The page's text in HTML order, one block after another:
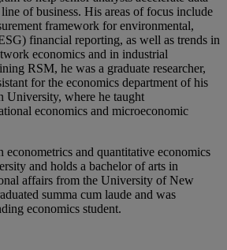
of business. His areas of focus include
framework for environmental,
financial reporting, as well as trends in
economics and in industrial
RSM, he was a graduate researcher,
for the economics department of his
University, where he taught
economics and microeconomic
and quantitative economics
and holds a bachelor of arts in
affairs from the University of New
summa cum laude and was
economics student.